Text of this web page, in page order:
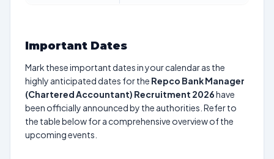
Important Dates
Mark these important dates in your calendar as the
highly anticipated dates for the Repco Bank Manager
(Chartered Accountant) Recruitment 2026have
been officially announced by the authorities. Refer to
the table below for a comprehensive overview of the
upcoming events.